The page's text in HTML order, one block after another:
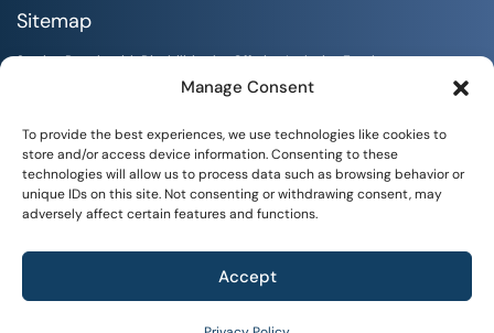
Manage Consent
To provide the best experiences, we use technologies like cookies to
store and/or access device information. Consenting to these
technologies will allow us to process data such as browsing behavior or
unique IDs on this site. Not consenting or withdrawing consent, may
adversely affect certain features and functions.
Accept
Sitemap
Serving People with Disabilities by Offering Inclusive Employment
Opportunities and Services MDI is an Equal Opportunity/Affirmative
All documents are available in alternative formats upon requests. All
rights reserved.
SOCIAL IMPACT +